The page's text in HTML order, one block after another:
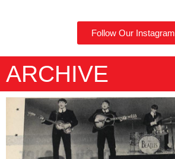
Follow Our Instagram
ARCHIVE